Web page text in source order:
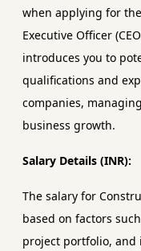
when applying for
Executive Officer
introduces you to
qualifications and
companies,
business growth.
Salary Details (INR):
The salary for
based on factors
project portfolio, and